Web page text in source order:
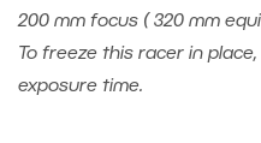
200 mm focus ( 320 mm
To freeze this racer in
exposure time.